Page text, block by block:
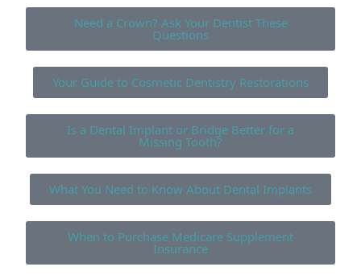
Need a Crown? Ask Your Dentist These
Questions
Your Guide to Cosmetic Dentistry Restorations
Is a Dental Implant or Bridge Better for a
Missing Tooth?
What You Need to Know About Dental Implants
When to Purchase Medicare Supplement
Insurance